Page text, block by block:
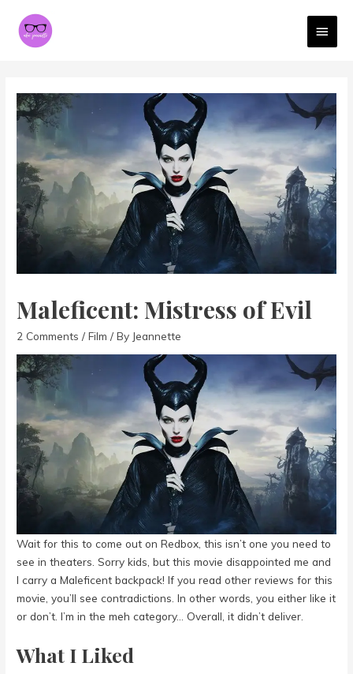
Maleficent: Mistress of Evil
2 Comments /Film / By Jeannette
Wait for this to come out on Redbox, this isn’t one you need to
see in theaters. Sorry kids, but this movie disappointed me and
I carry a Maleficent backpack! If you read other reviews for this
movie, you’ll see contradictions. In other words, you either like it
or don’t. I’m in the meh category… Overall, it didn’t deliver.
What I Liked